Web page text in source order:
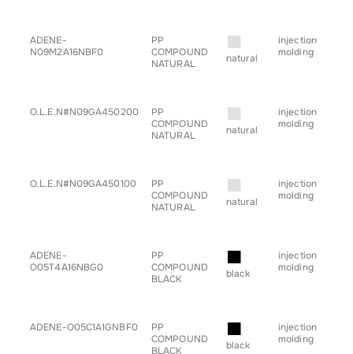
ADENE-
N09M2A16NBF0
PP
COMPOUND
NATURAL
■
natural
injection
molding
O.L.E.N#N09GA450200
PP
COMPOUND
NATURAL
■
natural
injection
molding
O.L.E.N#N09GA450100
PP
COMPOUND
NATURAL
■
natural
injection
molding
ADENE-
O05T4A16NBG0
PP
COMPOUND
BLACK
■
black
injection
molding
ADENE-O05C1A1GNBF0
PP
COMPOUND
BLACK
■
black
injection
molding